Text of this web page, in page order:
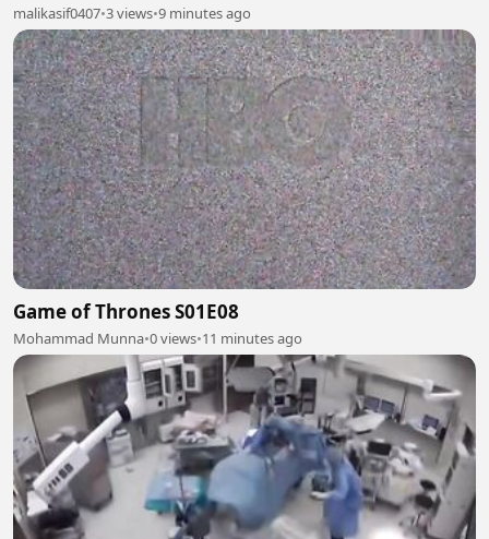
malikasif0407•3 views•9 minutes ago
Game of Thrones S01E08
Mohammad Munna•0 views•11 minutes ago